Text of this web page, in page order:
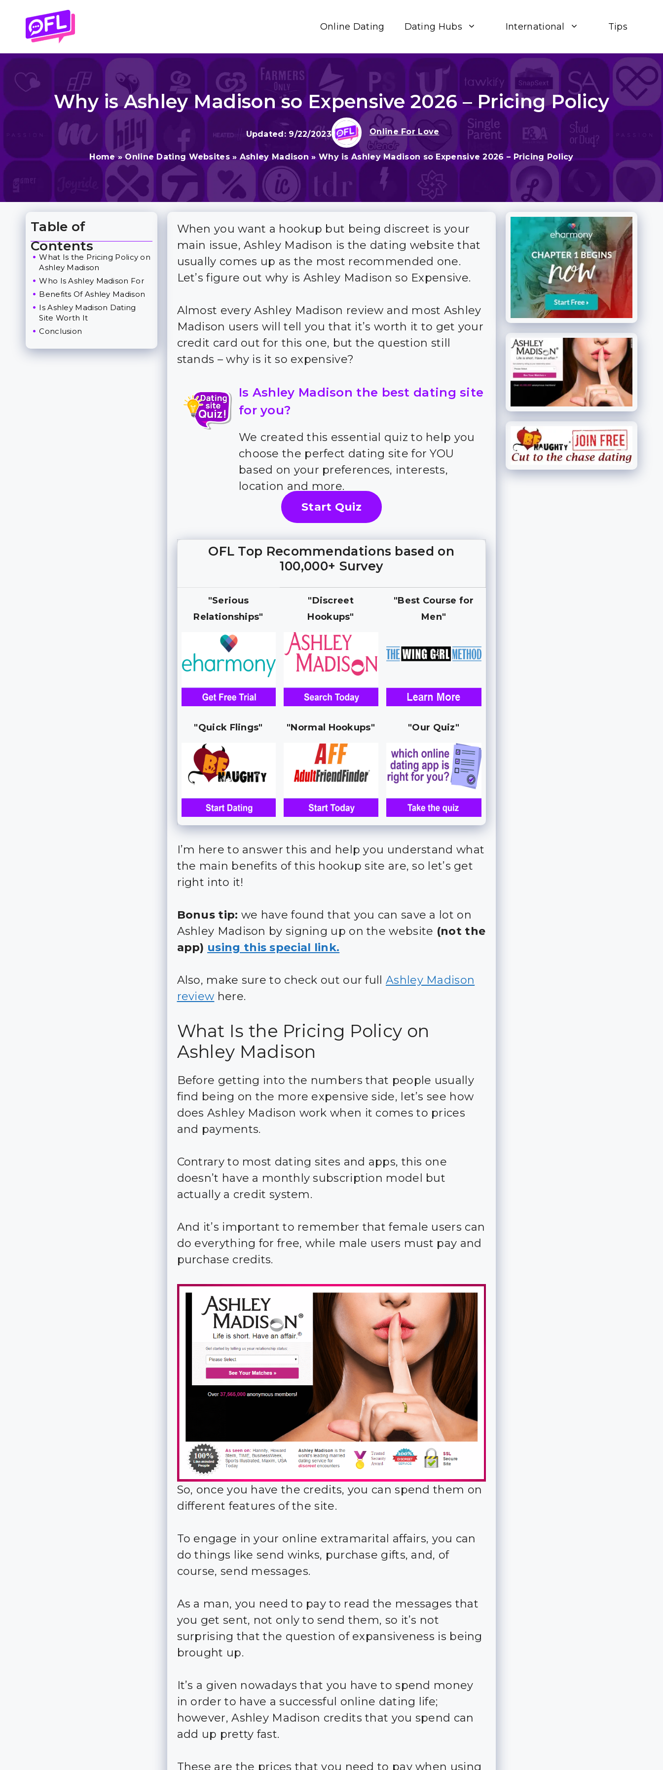
content
Online Dating Dating Hubs International Tips
Why is Ashley Madison so Expensive 2026 – Pricing Policy
9/22/2023 Online For Love
Home»Online Dating Websites»Ashley Madison »Why is Ashley Madison so Expensive 2026 – Pricing Policy
When you want a hookup but being discreet is your
main issue, Ashley Madison is the dating website that
usually comes up as the most recommended one.
Let’s figure out why is Ashley Madison so Expensive.
Almost every Ashley Madison review and most Ashley
Madison users will tell you that it’s worth it to get your
credit card out for this one, but the question still
stands – why is it so expensive?
Is Ashley Madison the best dating site
for you?
We created this essential quiz to help you
choose the perfect dating site for YOU
based on your preferences, interests,
location and more.
Start Quiz
OFL Top Recommendations based on
100,000+ Survey
"Serious
Relationships"
"Discreet
Hookups"
"Best Course for
Men"
"Quick Flings" "Normal Hookups" "Our Quiz"
I’m here to answer this and help you understand what
the main benefits of this hookup site are, so let’s get
right into it!
Bonus tip: we have found that you can save a lot on
Ashley Madison by signing up on the website (not the
app) using this special link.
Also, make sure to check out our full Ashley Madison
review here.
What Is the Pricing Policy on
Ashley Madison
Before getting into the numbers that people usually
find being on the more expensive side, let’s see how
does Ashley Madison work when it comes to prices
and payments.
Contrary to most dating sites and apps, this one
doesn’t have a monthly subscription model but
actually a credit system.
And it’s important to remember that female users can
do everything for free, while male users must pay and
purchase credits.
So, once you have the credits, you can spend them on
different features of the site.
To engage in your online extramarital affairs, you can
do things like send winks, purchase gifts, and, of
course, send messages.
As a man, you need to pay to read the messages that
you get sent, not only to send them, so it’s not
surprising that the question of expansiveness is being
brought up.
It’s a given nowadays that you have to spend money
in order to have a successful online dating life;
however, Ashley Madison credits that you spend can
add up pretty fast.
These are the prices that you need to pay when using
Table of
Contents
Toggle Table of Content
What Is the Pricing Policy on
Ashley Madison
Who Is Ashley Madison For
Benefits Of Ashley Madison
Is Ashley Madison Dating
Site Worth It
Conclusion